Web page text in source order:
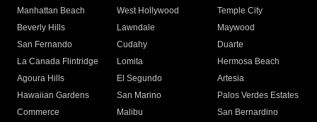
Manhattan Beach
West Hollywood
Temple City
Beverly Hills
Lawndale
Maywood
San Fernando
Cudahy
Duarte
La Canada Flintridge
Lomita
Hermosa Beach
Agoura Hills
El Segundo
Artesia
Hawaiian Gardens
San Marino
Palos Verdes Estates
Commerce
Malibu
San Bernardino